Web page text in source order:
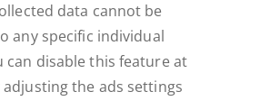
data cannot be
any specific individual
can disable this feature at
the ads settings